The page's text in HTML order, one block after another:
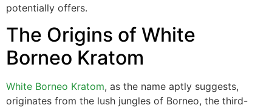
potentially offers.
The Origins of White
Borneo Kratom
White Borneo Kratom, as the name aptly suggests,
originates from the lush jungles of Borneo, the third-